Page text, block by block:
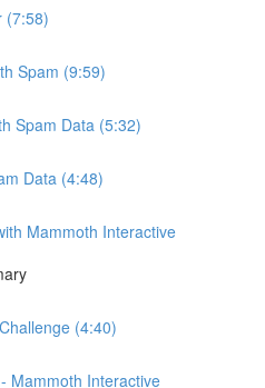
(7:58)
Spam (9:59)
Spam Data (5:32)
Data (4:48)
Mammoth Interactive
(4:40)
Mammoth Interactive